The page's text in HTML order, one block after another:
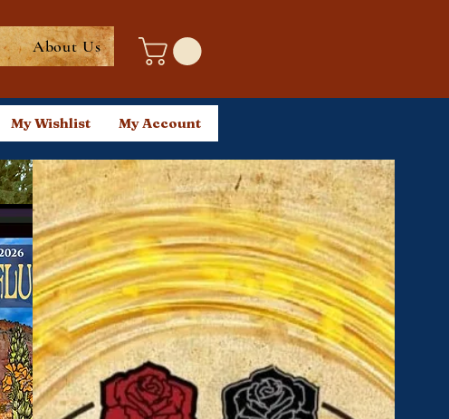
About Us
Log In
My Wishlist My Account